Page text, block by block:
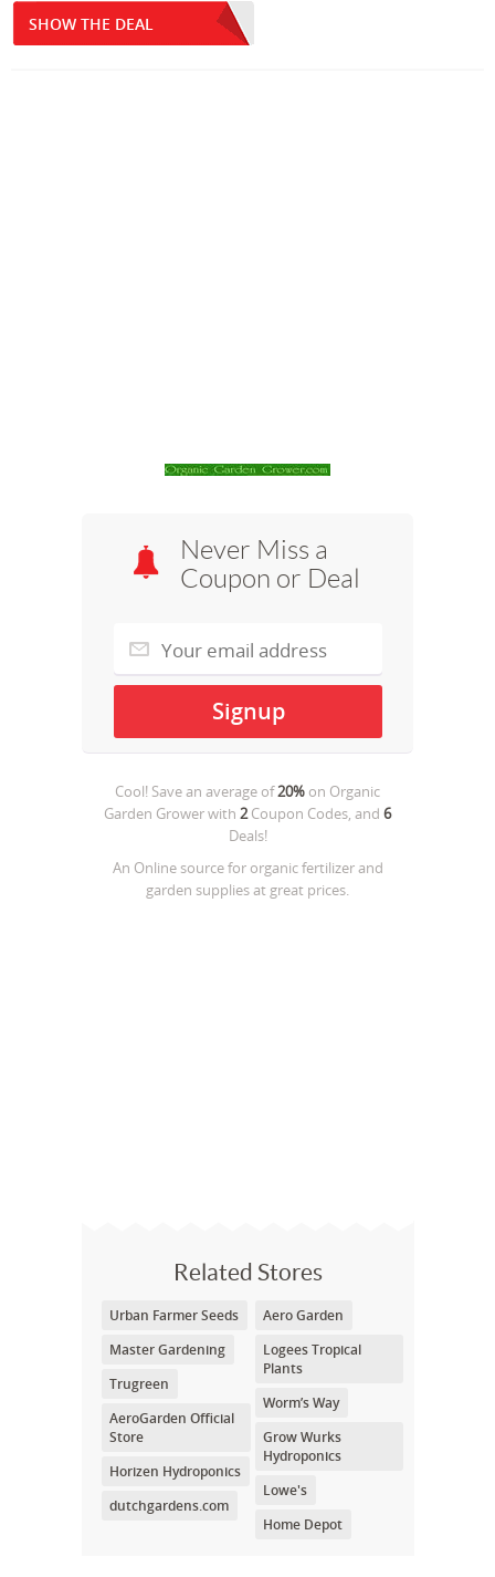
SHOW THE DEAL
Never Miss a
Coupon or Deal
Cool! Save an average of20% on Organic
Garden Growerwith 2Coupon Codes, and 6
Deals!
An Online source for organic fertilizer and
garden supplies at great prices.
Related Stores
Urban Farmer Seeds
Master Gardening
Trugreen
AeroGarden Official
Store
Horizen Hydroponics
dutchgardens.com
Aero Garden
Logees Tropical
Plants
Worm’s Way
Grow Wurks
Hydroponics
Lowe's
Home Depot